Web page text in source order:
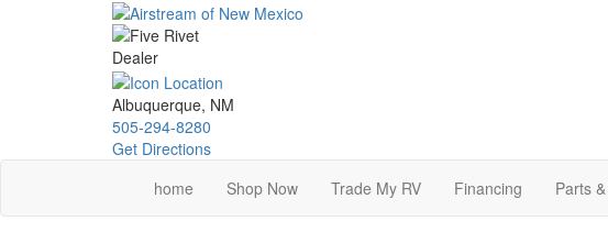
Albuquerque, NM
505-294-8280
Get Directions
home
Shop Now Trade My RV Financing Parts